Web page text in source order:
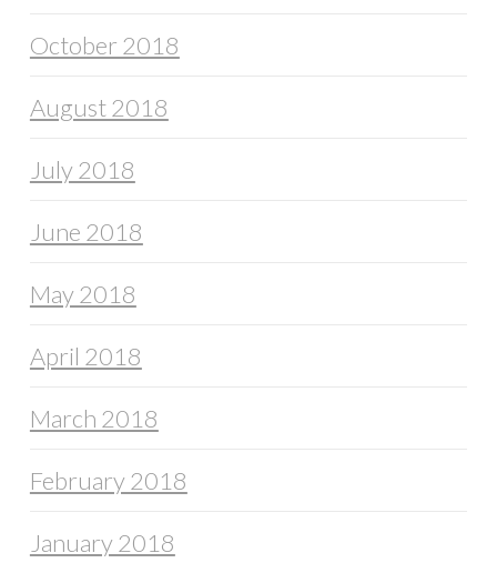
October 2018
August 2018
July 2018
June 2018
May 2018
April 2018
March 2018
February 2018
January 2018